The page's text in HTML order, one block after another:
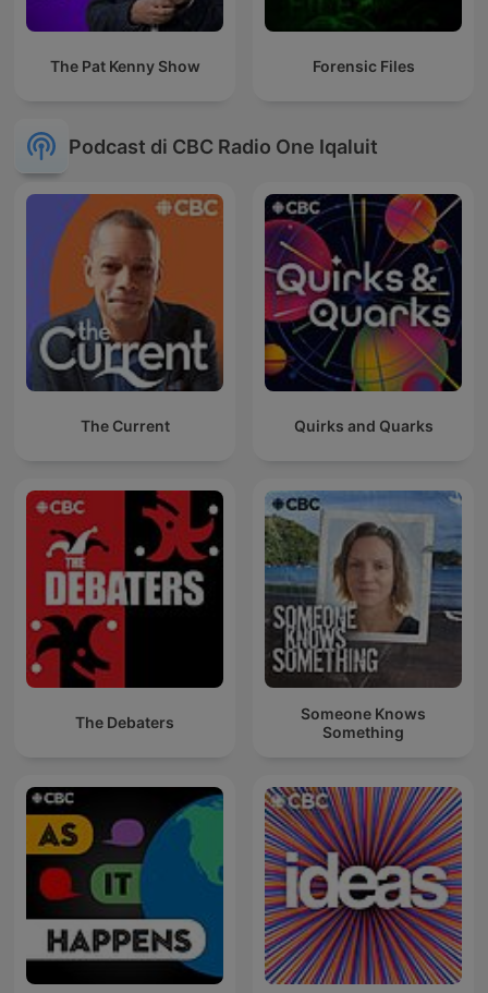
The Pat Kenny Show Forensic Files
Podcast di CBC Radio One Iqaluit
The Current Quirks and Quarks
The Debaters
Someone Knows
Something